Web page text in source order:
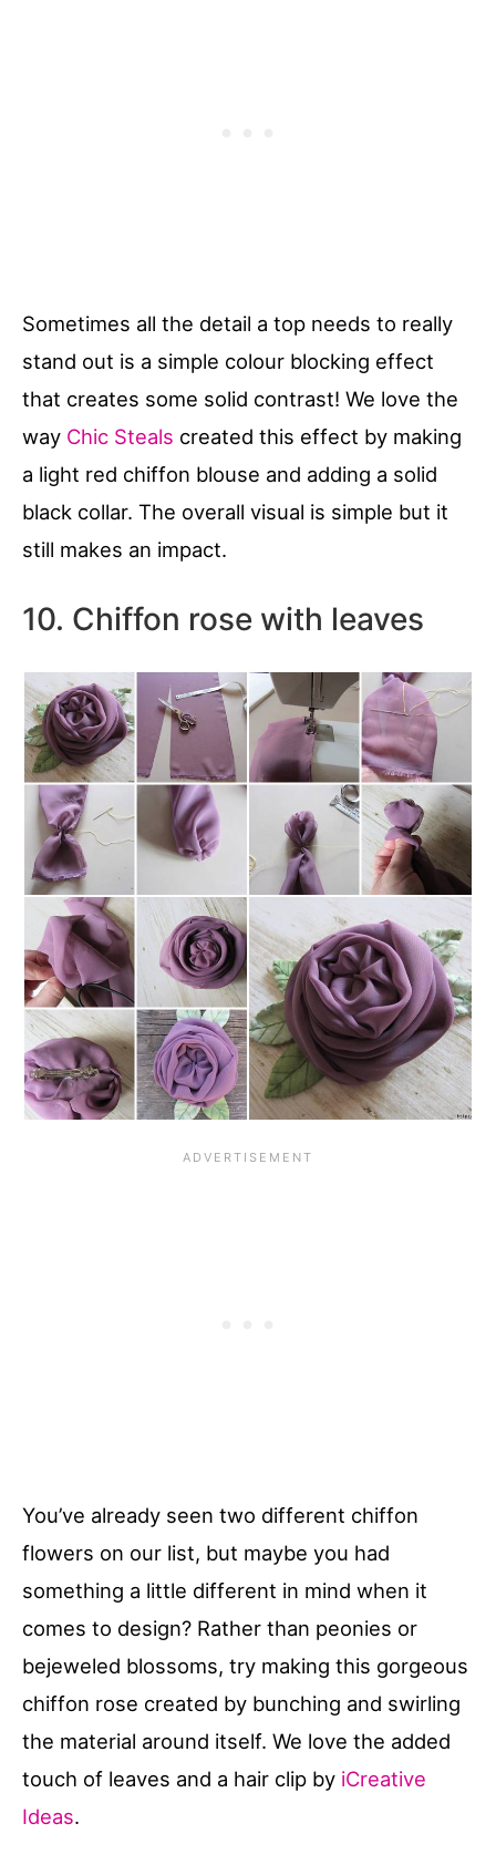
Sometimes all the detail a top needs to really
stand out is a simple colour blocking effect
that creates some solid contrast! We love the
way Chic Steals created this effect by making
a light red chiffon blouse and adding a solid
black collar. The overall visual is simple but it
still makes an impact.
10. Chiffon rose with leaves
You’ve already seen two different chiffon
flowers on our list, but maybe you had
something a little different in mind when it
comes to design? Rather than peonies or
bejeweled blossoms, try making this gorgeous
chiffon rose created by bunching and swirling
the material around itself. We love the added
touch of leaves and a hair clip by iCreative
Ideas.